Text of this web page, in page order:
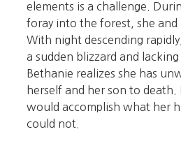
elements is a challenge.
foray into the forest, she and
With night descending
a sudden blizzard and lacking
Bethanie realizes she has
herself and her son to
would accomplish what her
could not.